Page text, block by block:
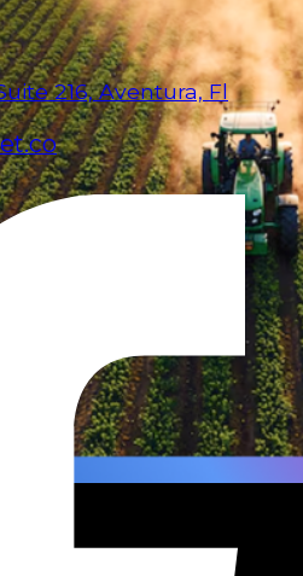
216, Aventura, Fl